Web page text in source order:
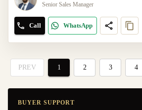
Senior Sales Manager
Call WhatsApp
PREV 1 2 3 4
BUYER SUPPORT